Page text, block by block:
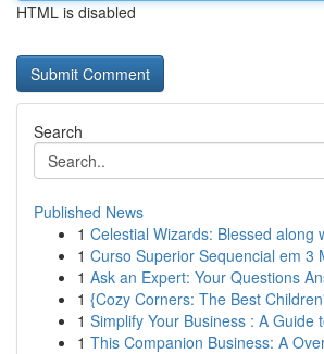
HTML is disabled
Search
Published News
1 Celestial Wizards: Blessed along
1 Curso Superior Sequencial em 3
1 Ask an Expert: Your Questions
1 {Cozy Corners: The Best
1 Simplify Your Business : A Guide
1 This Companion Business: A